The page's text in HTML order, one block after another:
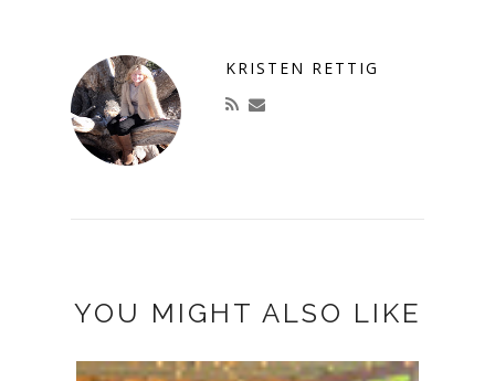
KRISTEN RETTIG
YOU MIGHT ALSO LIKE